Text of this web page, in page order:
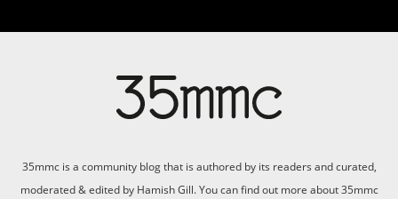
35mmc is a community blog that is authored by its readers and curated,
moderated & edited by Hamish Gill. You can find out more about 35mmc